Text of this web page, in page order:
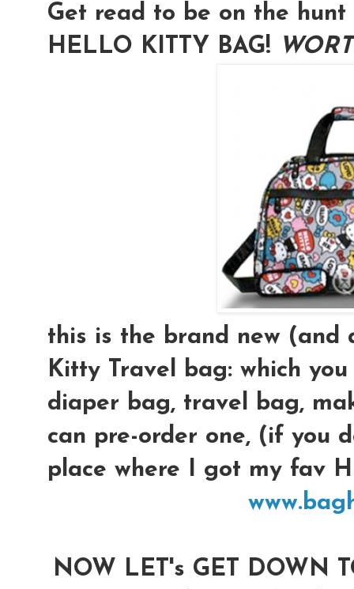
Get read to be on the hunt
HELLO KITTY BAG!
this is the brand new (and
Kitty Travel bag: which
diaper bag, travel bag,
can pre-order one, (if you
place where I got my fav
NOW LET's GET DOWN